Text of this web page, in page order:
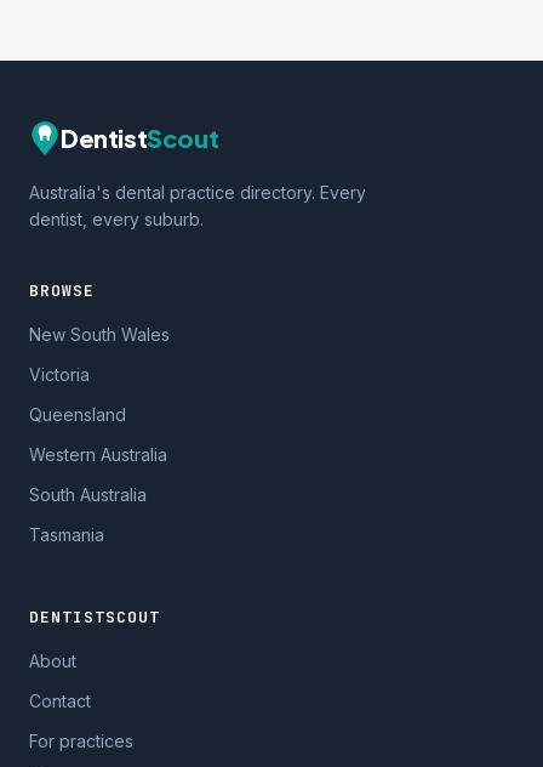
DentistScout
Australia's dental practice directory. Every
dentist, every suburb.
BROWSE
New South Wales
Victoria
Queensland
Western Australia
South Australia
Tasmania
DENTISTSCOUT
About
Contact
For practices